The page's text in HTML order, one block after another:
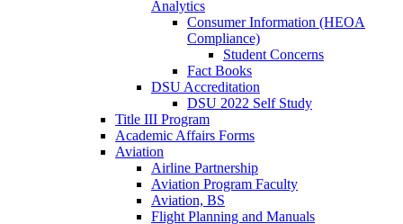
Analytics
Consumer Information (HEOA
Compliance)
Student Concerns
Fact Books
DSU Accreditation
DSU 2022 Self Study
Title III Program
Academic Affairs Forms
Aviation
Airline Partnership
Aviation Program Faculty
Aviation, BS
Flight Planning and Manuals